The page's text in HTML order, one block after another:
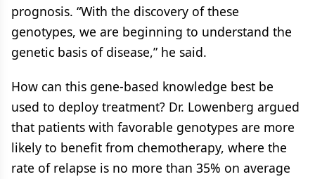
prognosis. “With the discovery of these
genotypes, we are beginning to understand the
genetic basis of disease,” he said.
How can this gene-based knowledge best be
used to deploy treatment? Dr. Lowenberg argued
that patients with favorable genotypes are more
likely to benefit from chemotherapy, where the
rate of relapse is no more than 35% on average